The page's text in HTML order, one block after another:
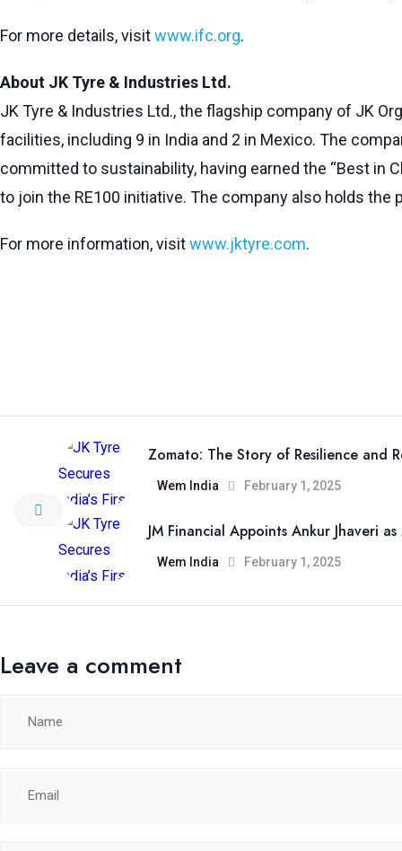
For more details, visitwww.ifc.org.
About JK Tyre & Industries Ltd.
JK Tyre & Industries Ltd., the flagship company of JK
facilities, including 9 in India and 2 in Mexico. The
committed to sustainability, having earned the “Best in
to join the RE100 initiative. The company also holds
For more information, visitwww.jktyre.com.
Zomato: The Story of Resilience and
Wem India February 1, 2025
JM Financial Appoints Ankur Jhaveri
Wem India February 1, 2025
Leave a comment